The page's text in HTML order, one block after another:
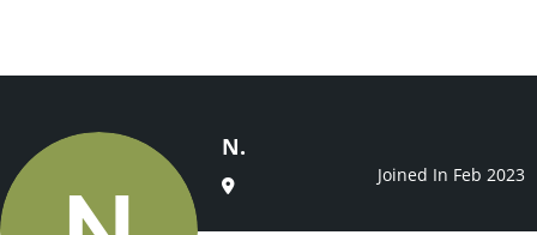
N.
Joined In Feb 2023